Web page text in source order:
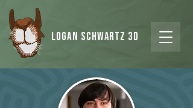
Logan Schwartz 3d